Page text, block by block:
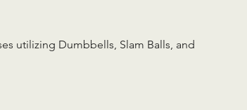
utilizing Dumbbells, Slam Balls, and